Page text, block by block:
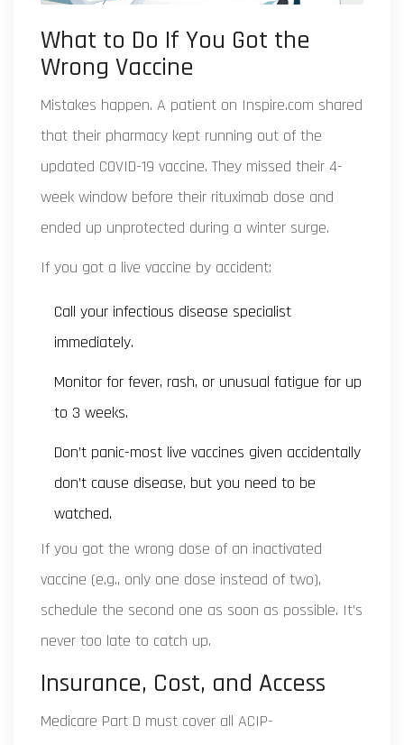
What to Do If You Got the
Wrong Vaccine
Mistakes happen. A patient on Inspire.com shared
that their pharmacy kept running out of the
updated COVID-19 vaccine. They missed their 4-
week window before their rituximab dose and
ended up unprotected during a winter surge.
If you got a live vaccine by accident:
Call your infectious disease specialist
immediately.
Monitor for fever, rash, or unusual fatigue for up
to 3 weeks.
Don’t panic-most live vaccines given accidentally
don’t cause disease, but you need to be
watched.
If you got the wrong dose of an inactivated
vaccine (e.g., only one dose instead of two),
schedule the second one as soon as possible. It’s
never too late to catch up.
Insurance, Cost, and Access
Medicare Part D must cover all ACIP-